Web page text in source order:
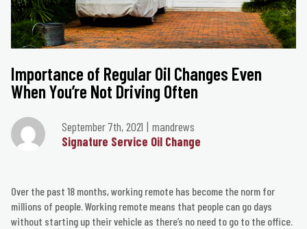
Importance of Regular Oil Changes Even
When You’re Not Driving Often
September 7th, 2021
mandrews
Signature Service Oil Change
Over the past 18 months, working remote has become the norm for
millions of people. Working remote means that people can go days
without starting up their vehicle as there’s no need to go to the office.